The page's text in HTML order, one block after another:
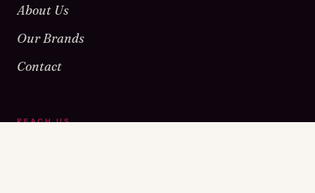
About Us
Our Brands
Contact
REACH US